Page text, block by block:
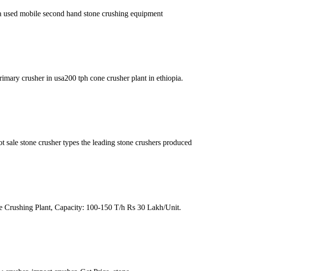
mobile second hand stone crushing equipment
crusher in usa200 tph cone crusher plant in ethiopia.
stone crusher types the leading stone crushers produced
Crushing Plant, Capacity: 100-150 T/h Rs 30 Lakh/Unit.